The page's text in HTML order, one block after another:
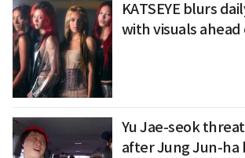
KATSEYE blurs
with visuals ahead
Yu Jae-seok
after Jung Jun-ha